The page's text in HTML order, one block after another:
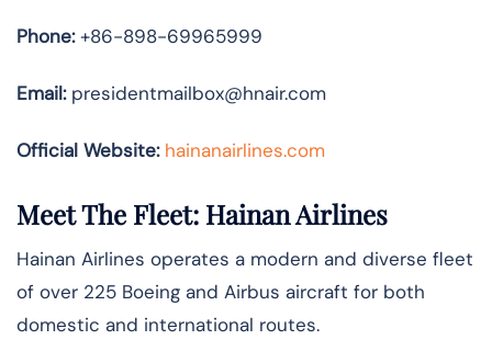
Phone:+86-898-69965999
Email:presidentmailbox@hnair.com
Official Website: hainanairlines.com
Meet The Fleet: Hainan Airlines
Hainan Airlines operates a modern and diverse fleet
of over 225 Boeing and Airbus aircraft for both
domestic and international routes.